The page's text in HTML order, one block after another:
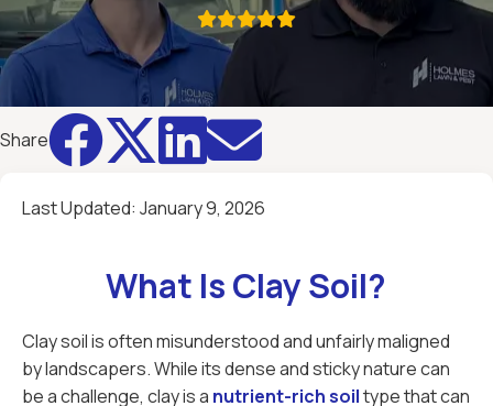

Share 
Last Updated: January 9, 2026
What Is Clay Soil?
Clay soil is often misunderstood and unfairly maligned
by landscapers. While its dense and sticky nature can
be a challenge, clay is a nutrient-rich soiltype that can